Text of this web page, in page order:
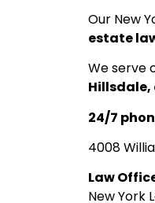
Our New
estate
We serve
24/7
4008
Law
New York